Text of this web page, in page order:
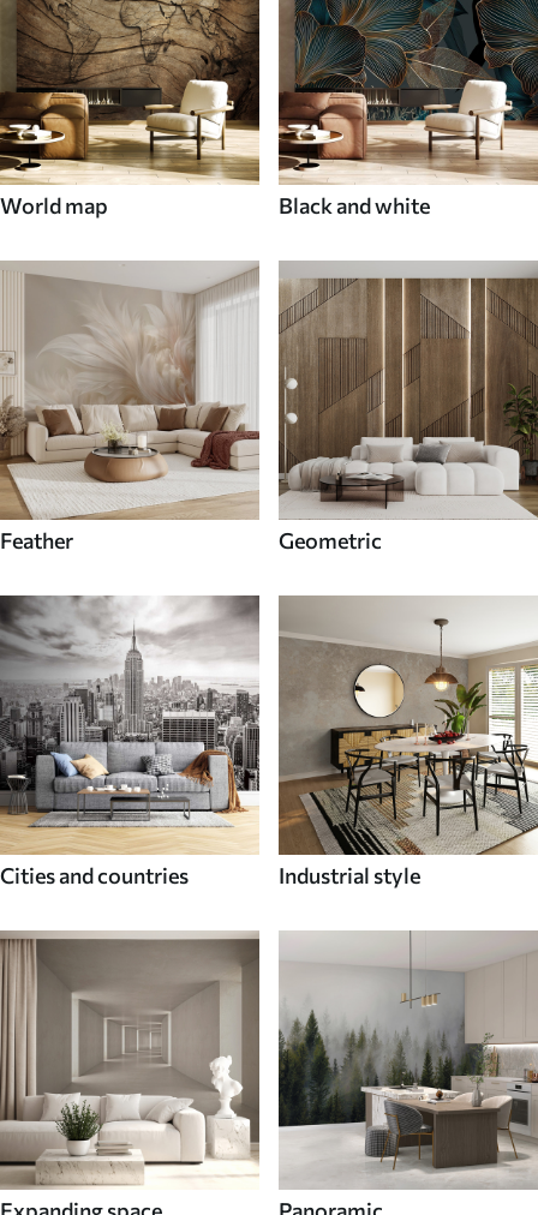
World map Black and white
Feather Geometric
Cities and countries Industrial style